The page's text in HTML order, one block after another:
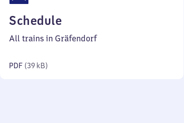
Schedule
39
All trains in Gräfendorf
PDF (39 kB)